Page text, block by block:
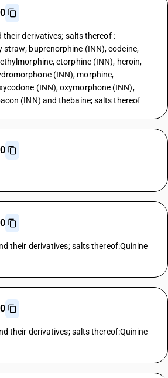
derivatives; salts thereof :
buprenorphine (INN), codeine,
etorphine (INN), heroin,
(INN), morphine,
(INN), oxymorphone (INN),
(INN) and thebaine; salts thereof
their derivatives; salts thereof:Quinine
their derivatives; salts thereof:Quinine